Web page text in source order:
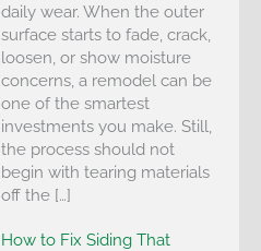
daily wear. When the outer
surface starts to fade, crack,
loosen, or show moisture
concerns, a remodel can be
one of the smartest
investments you make. Still,
the process should not
begin with tearing materials
off the […]
How to Fix Siding That